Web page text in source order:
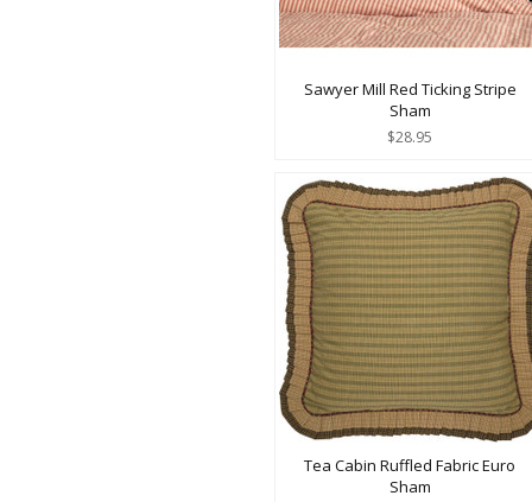
Sawyer Mill Red Ticking Stripe
Sham
$28.95
Tea Cabin Ruffled Fabric Euro
Sham